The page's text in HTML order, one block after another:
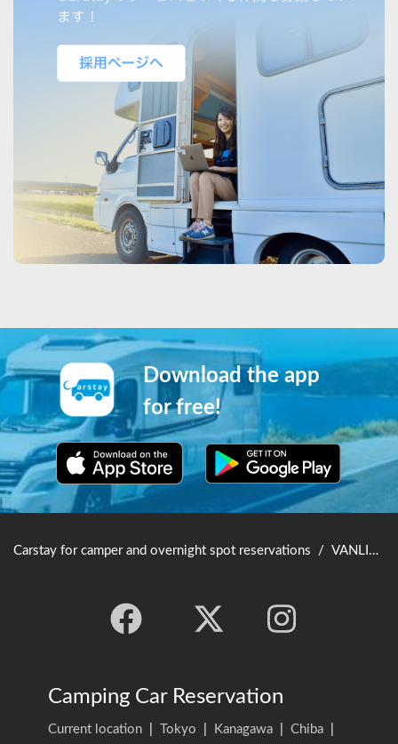
Download the app
for free!
Carstay for camper and overnight spot reservations / VANLIFE JAPAN TOP
Camping Car Reservation
Current location Tokyo Kanagawa Chiba